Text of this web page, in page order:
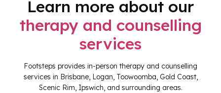
Learn more about our
therapy and counselling
services
Footsteps provides in-person therapy and counselling
services in Brisbane, Logan, Toowoomba, Gold Coast,
Scenic Rim, Ipswich, and surrounding areas.